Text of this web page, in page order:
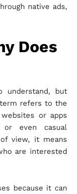
native ads,
Does
understand, but
refers to the
or apps
or even casual
view, it means
are interested
because it can